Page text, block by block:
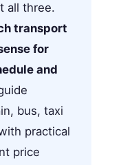
all three.
transport
for
and
bus, taxi
practical
price